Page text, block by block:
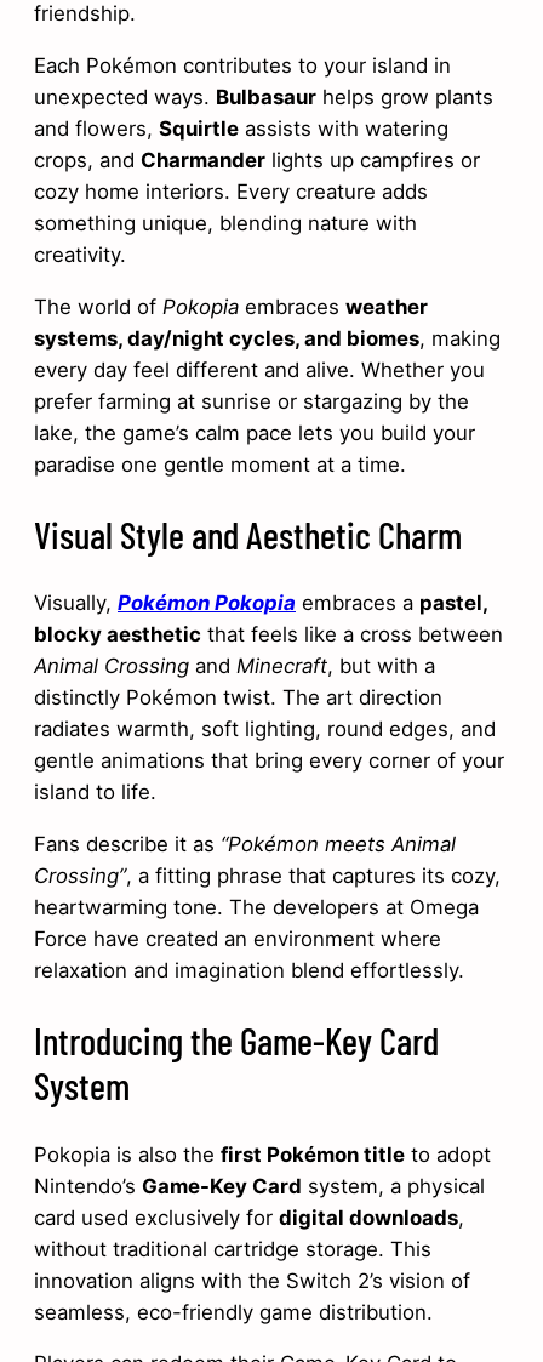
friendship.
Each Pokémon contributes to your island in
unexpected ways. Bulbasaur helps grow plants
and flowers, Squirtle assists with watering
crops, and Charmander lights up campfires or
cozy home interiors. Every creature adds
something unique, blending nature with
creativity.
The world of Pokopia embraces weather
systems, day/night cycles, and biomes, making
every day feel different and alive. Whether you
prefer farming at sunrise or stargazing by the
lake, the game’s calm pace lets you build your
paradise one gentle moment at a time.
Visual Style and Aesthetic Charm
Visually, Pokémon Pokopia embraces a pastel,
blocky aesthetic that feels like a cross between
Animal Crossing and Minecraft, but with a
distinctly Pokémon twist. The art direction
radiates warmth, soft lighting, round edges, and
gentle animations that bring every corner of your
island to life.
Fans describe it as “Pokémon meets Animal
Crossing”, a fitting phrase that captures its cozy,
heartwarming tone. The developers at Omega
Force have created an environment where
relaxation and imagination blend effortlessly.
Introducing the Game-Key Card
System
Pokopia is also the first Pokémon title to adopt
Nintendo’s Game-Key Card system, a physical
card used exclusively for digital downloads,
without traditional cartridge storage. This
innovation aligns with the Switch 2’s vision of
seamless, eco-friendly game distribution.